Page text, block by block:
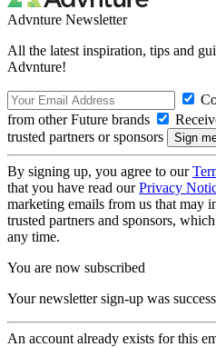
Advnture Newsletter
All the latest inspiration, tips and
Advnture!
from other Future brands
trusted partners or sponsors
By signing up, you agree to our
that you have read ourPrivacy
marketing emails from us that may
trusted partners and sponsors,
any time.
You are now subscribed
Your newsletter sign-up was
An account already exists for this